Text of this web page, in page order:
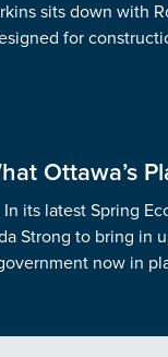
sits down with
for
Ottawa’s
its latest Spring
Strong to bring in
now in